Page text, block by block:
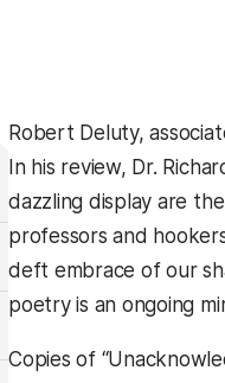
Robert Deluty,
In his review, Dr.
dazzling display are
professors and
deft embrace of our
poetry is an ongoing
Copies of